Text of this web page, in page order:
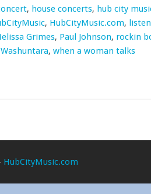
, house concerts, hub city
, HubCityMusic.com,
Grimes, Paul Johnson, rockin
Washuntara, when a woman talks
HubCityMusic.com